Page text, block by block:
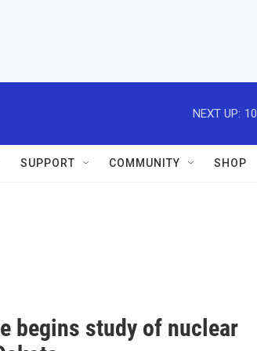
NEXT UP:
SUPPORT COMMUNITY SHOP
begins study of nuclear